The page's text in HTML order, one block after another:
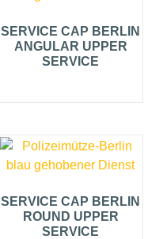
SERVICE CAP BERLIN
ANGULAR UPPER
SERVICE
SERVICE CAP BERLIN
ROUND UPPER
SERVICE